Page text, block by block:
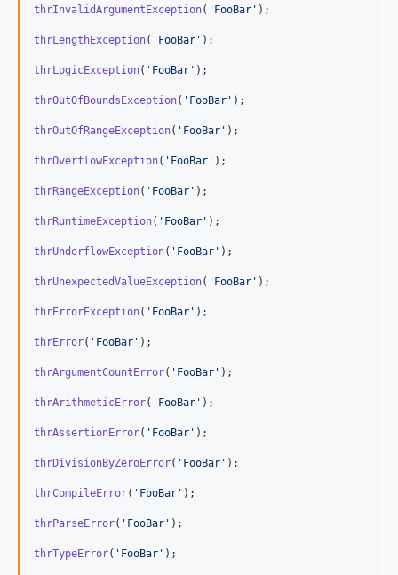
thrInvalidArgumentException( ' FooBar ' );
thrLengthException( ' FooBar ' );
thrLogicException( ' FooBar ' );
thrOutOfBoundsException( ' FooBar ' );
thrOutOfRangeException( ' FooBar ' );
thrOverflowException( ' FooBar ' );
thrRangeException( ' FooBar ' );
thrRuntimeException( ' FooBar ' );
thrUnderflowException( ' FooBar ' );
thrUnexpectedValueException( ' FooBar ' );
thrErrorException( ' FooBar ' );
thrError( ' FooBar ' );
thrArgumentCountError( ' FooBar ' );
thrArithmeticError( ' FooBar ' );
thrAssertionError( ' FooBar ' );
thrDivisionByZeroError( ' FooBar ' );
thrCompileError( ' FooBar ' );
thrParseError( ' FooBar ' );
thrTypeError( ' FooBar ' );